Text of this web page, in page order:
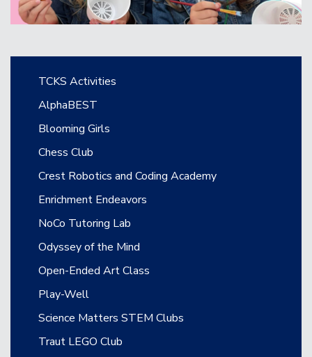
Main navigation
TCKS Activities
AlphaBEST
Blooming Girls
Chess Club
Crest Robotics and Coding Academy
Enrichment Endeavors
NoCo Tutoring Lab
Odyssey of the Mind
Open-Ended Art Class
Play-Well
Science Matters STEM Clubs
Traut LEGO Club